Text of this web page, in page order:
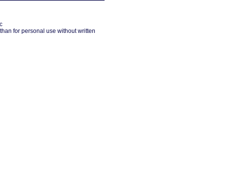
for personal use without written